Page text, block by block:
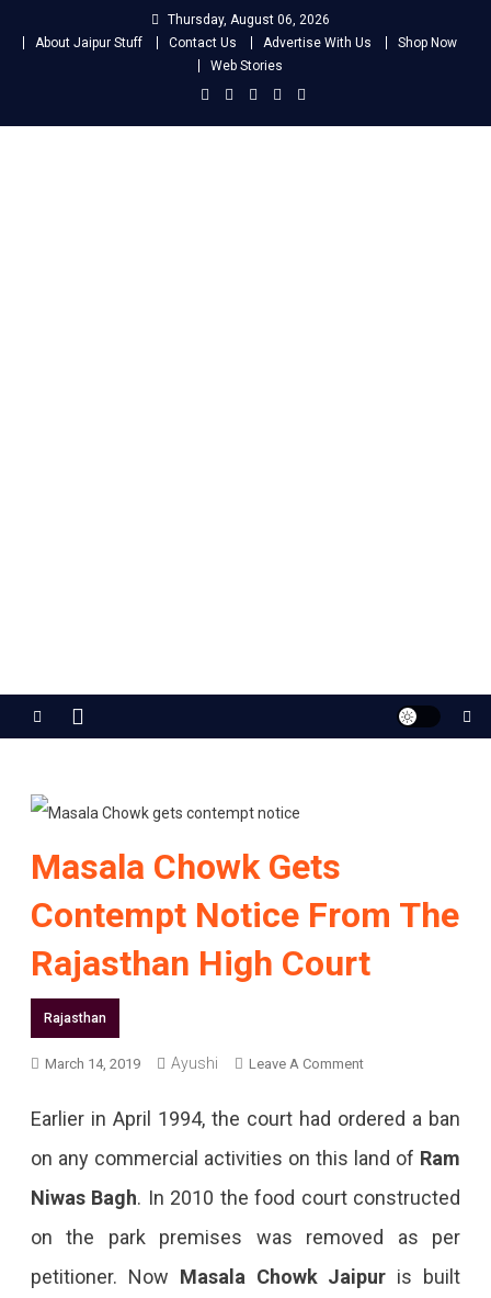
Thursday, August 06, 2026
About Jaipur Stuff
Contact Us Advertise With Us
Shop Now
Web Stories
Jaipur Stuff
Masala Chowk Gets
Contempt Notice From The
Rajasthan High Court
Rajasthan
March 14, 2019 Ayushi Leave A CommentOn
Notice
From
Earlier in April 1994, the court had ordered a ban
on any commercial activities on this land of Ram
Niwas Bagh. In 2010 the food court constructed
on the park premises was removed as per
petitioner. Now Masala Chowk Jaipur is built